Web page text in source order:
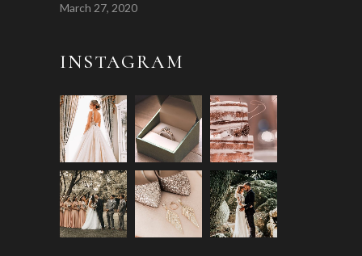
March 27, 2020
INSTAGRAM